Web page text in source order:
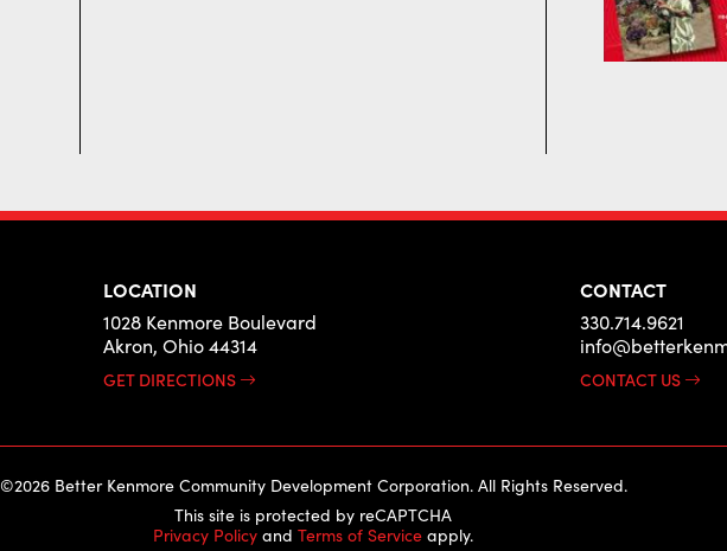
LOCATION
1028 Kenmore Boulevard
Akron, Ohio 44314
GET DIRECTIONS
CONTACT
330.714.9621
CONTACT US
©2026 Better Kenmore Community Development Corporation. All Rights Reserved.
This site is protected by reCAPTCHA
Privacy Policy and Terms of Service apply.